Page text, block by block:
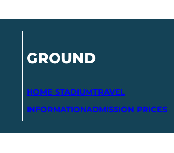
GROUND
HOME STADIUMTRAVEL
INFORMATIONADMISSION PRICES